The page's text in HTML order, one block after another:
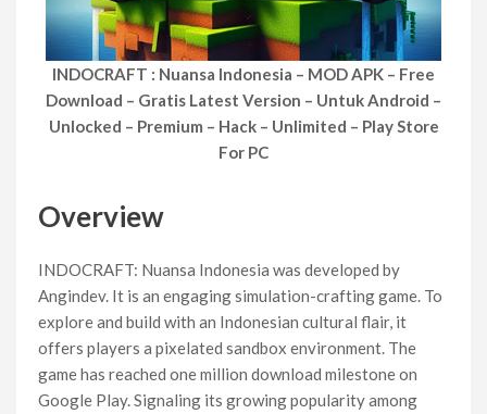
INDOCRAFT : Nuansa Indonesia – MOD APK – Free
Download – Gratis Latest Version – Untuk Android –
Unlocked – Premium – Hack – Unlimited – Play Store
For PC
Overview
INDOCRAFT: Nuansa Indonesia was developed by
Angindev. It is an engaging simulation-crafting game. To
explore and build with an Indonesian cultural flair, it
offers players a pixelated sandbox environment. The
game has reached one million download milestone on
Google Play. Signaling its growing popularity among